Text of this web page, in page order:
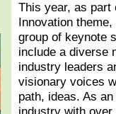
This year, as part
Innovation
group of keynote
include a diverse
industry leaders
visionary voices
path, ideas. As